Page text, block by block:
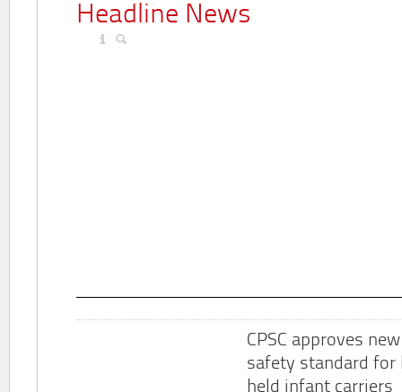
Headline News
CPSC approves new
safety standard for
held infant carriers